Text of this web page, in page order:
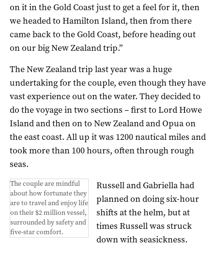
on it in the Gold Coast just to get a feel for it, then
we headed to Hamilton Island, then from there
came back to the Gold Coast, before heading out
on our big New Zealand trip.”
The New Zealand trip last year was a huge
undertaking for the couple, even though they have
vast experience out on the water. They decided to
do the voyage in two sections – first to Lord Howe
Island and then on to New Zealand and Opua on
the east coast. All up it was 1200 nautical miles and
took more than 100 hours, often through rough
seas.
The couple are mindful
about how fortunate they
are to travel and enjoy life
on their $2 million vessel,
surrounded by safety and
five-star comfort.
Russell and Gabriella had
planned on doing six-hour
shifts at the helm, but at
times Russell was struck
down with seasickness.